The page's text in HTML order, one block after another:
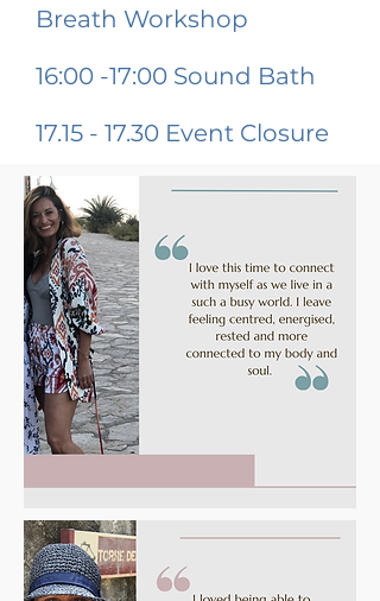
Breath Workshop
16:00 -17:00 Sound Bath
17.15 - 17.30 Event Closure